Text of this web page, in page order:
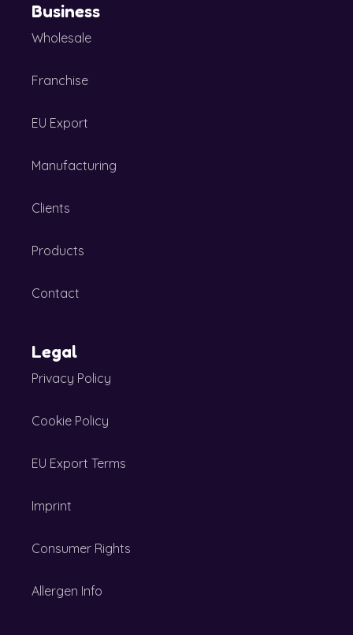
Business
Wholesale
Franchise
EU Export
Manufacturing
Clients
Products
Contact
Legal
Privacy Policy
Cookie Policy
EU Export Terms
Imprint
Consumer Rights
Allergen Info